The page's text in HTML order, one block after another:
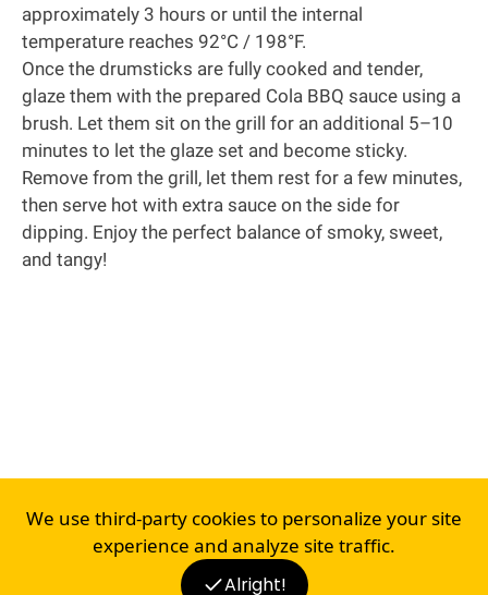
approximately 3 hours or until the internal
temperature reaches 92°C / 198°F.
Once the drumsticks are fully cooked and tender,
glaze them with the prepared Cola BBQ sauce using a
brush. Let them sit on the grill for an additional 5–10
minutes to let the glaze set and become sticky.
Remove from the grill, let them rest for a few minutes,
then serve hot with extra sauce on the side for
dipping. Enjoy the perfect balance of smoky, sweet,
and tangy!
We use third-party cookies to personalize your site
experience and analyze site traffic.
Alright!